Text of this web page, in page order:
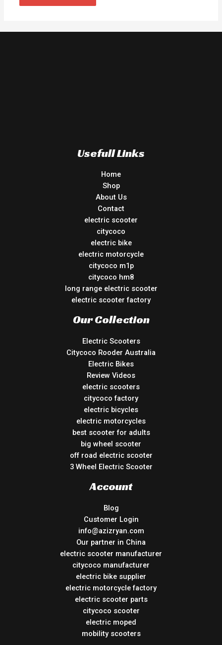
Usefull Links
Home
Shop
About Us
Contact
electric scooter
citycoco
electric bike
electric motorcycle
citycoco m1p
citycoco hm8
long range electric scooter
electric scooter factory
Our Collection
Electric Scooters
Citycoco Rooder Australia
Electric Bikes
Review Videos
electric scooters
citycoco factory
electric bicycles
electric motorcycles
best scooter for adults
big wheel scooter
off road electric scooter
3 Wheel Electric Scooter
Account
Blog
Customer Login
info@azizryan.com
Our partner in China
electric scooter manufacturer
citycoco manufacturer
electric bike supplier
electric motorcycle factory
electric scooter parts
citycoco scooter
electric moped
mobility scooters